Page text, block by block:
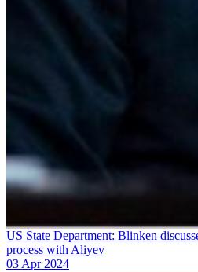
US State Department: Blinken
process with Aliyev
03 Apr 2024